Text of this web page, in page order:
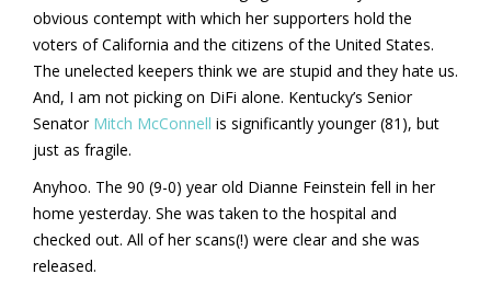
obvious contempt with which her supporters hold the
voters of California and the citizens of the United States.
The unelected keepers think we are stupid and they hate us.
And, I am not picking on DiFi alone. Kentucky’s Senior
Senator Mitch McConnell is significantly younger (81), but
just as fragile.
Anyhoo. The 90 (9-0) year old Dianne Feinstein fell in her
home yesterday. She was taken to the hospital and
checked out. All of her scans(!) were clear and she was
released.